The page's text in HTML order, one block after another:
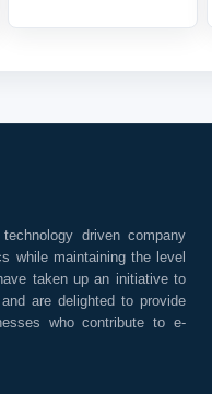
driven company
while maintaining the level
taken up an initiative to
are delighted to provide
who contribute to e-